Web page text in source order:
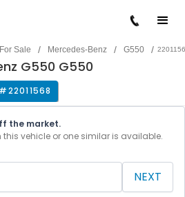
Sale / Mercedes-Benz / G550 /
G550 G550
22011568
the market.
vehicle or one similar is available.
NEXT